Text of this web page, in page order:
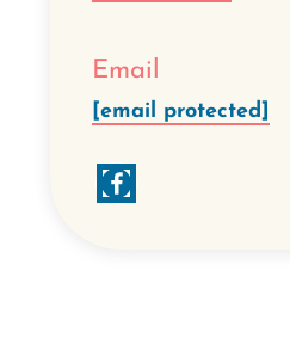
Email
[email protected]